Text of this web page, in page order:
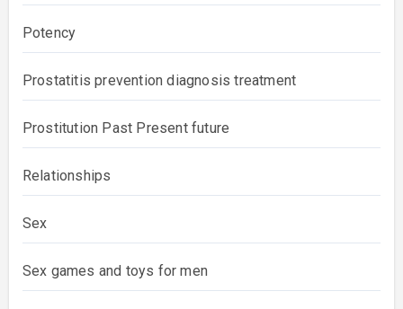
Potency
Prostatitis prevention diagnosis treatment
Prostitution Past Present future
Relationships
Sex
Sex games and toys for men